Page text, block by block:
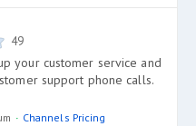
49
your customer service and
support phone calls.
Channels Pricing